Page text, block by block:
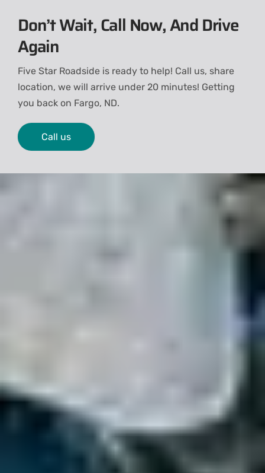
Don’t Wait, Call Now, And Drive
Again
Five Star Roadside is ready to help! Call us, share
location, we will arrive under 20 minutes! Getting
you back on Fargo, ND.
Call us